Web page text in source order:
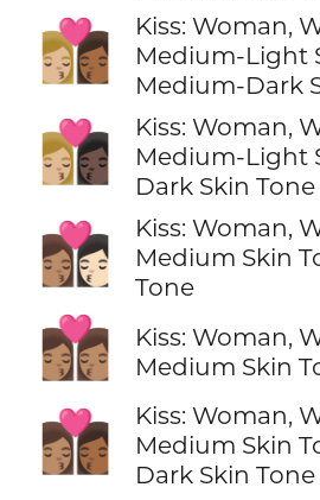
👩🏼‍❤️‍💋‍👩🏾
Kiss: Woman,
Medium-Light
Medium-Dark
👩🏼‍❤️‍💋‍👩🏿
Kiss: Woman,
Medium-Light
Dark Skin Tone
👩🏽‍❤️‍💋‍👩🏻
Kiss: Woman,
Medium Skin
Tone
👩🏽‍❤️‍💋‍👩🏽
Kiss: Woman,
Medium Skin
👩🏽‍❤️‍💋‍👩🏾
Kiss: Woman,
Medium Skin
Dark Skin Tone